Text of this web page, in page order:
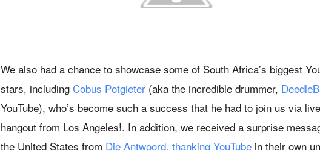
We also had a chance to showcase some of South Africa’s biggest
stars, including Cobus Potgieter (aka the incredible drummer,
YouTube), who’s become such a success that he had to join us via live
hangout from Los Angeles!. In addition, we received a surprise
the United States from Die Antwoord, thanking YouTube in their own